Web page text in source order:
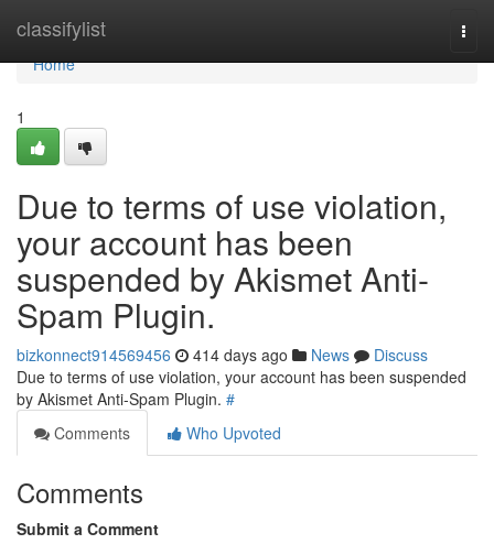
classifylist
Home
Home
1
Due to terms of use violation,
your account has been
suspended by Akismet Anti-
Spam Plugin.
bizkonnect914569456 414 days ago News
Discuss
Due to terms of use violation, your account has been suspended
by Akismet Anti-Spam Plugin. #
Comments
Who Upvoted
Comments
Submit a Comment